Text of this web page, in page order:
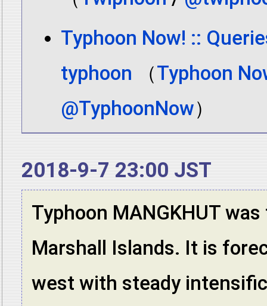
Typhoon Now! ::
typhoon （Typhoon
@TyphoonNow）
2018-9-7 23:00 JST
Typhoon MANGKHUT
Marshall Islands. It is
west with steady